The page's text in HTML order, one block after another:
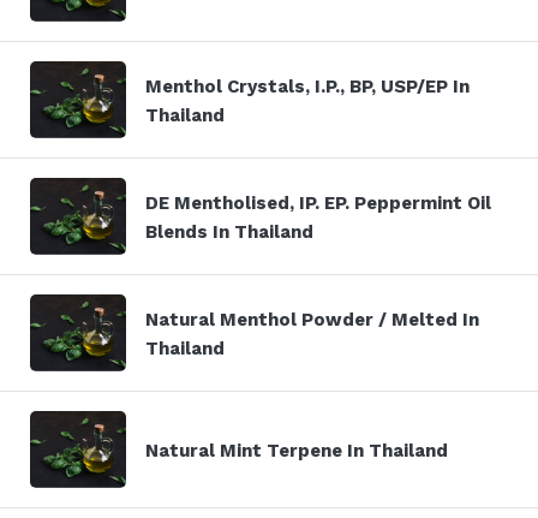
Menthol Crystals, I.P., BP, USP/EP In
Thailand
DE Mentholised, IP. EP. Peppermint Oil
Blends In Thailand
Natural Menthol Powder / Melted In
Thailand
Natural Mint Terpene In Thailand